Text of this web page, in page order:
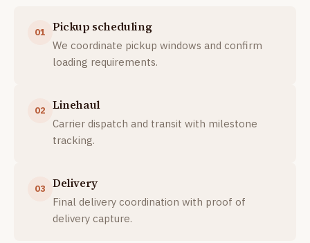
01 Pickup scheduling
We coordinate pickup windows and confirm
loading requirements.
02 Linehaul
Carrier dispatch and transit with milestone
tracking.
03 Delivery
Final delivery coordination with proof of
delivery capture.